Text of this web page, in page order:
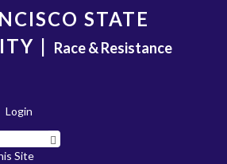
STATE
| Race & Resistance
Login
Site